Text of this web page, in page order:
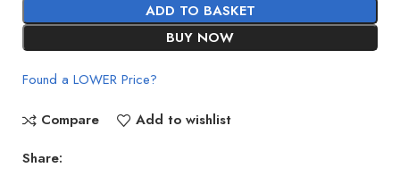
ADD TO BASKET
BUY NOW
Found a LOWER Price?
Compare
Add to wishlist
Share: